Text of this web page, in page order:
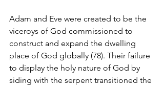
Adam and Eve were created to be the
viceroys of God commissioned to
construct and expand the dwelling
place of God globally (78). Their failure
to display the holy nature of God by
siding with the serpent transitioned the